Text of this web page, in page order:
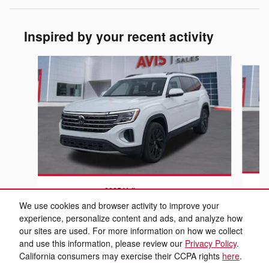
We use cookies and browser activity to improve your
experience, personalize content and ads, and analyze how
our sites are used. For more information on how we collect
and use this information, please review our Privacy Policy.
California consumers may exercise their CCPA rights here.
Inspired by your recent activity
Slide 1 of 6
2025 Volkswagen
Atlas 2.0T SE w/Technology
$28,299